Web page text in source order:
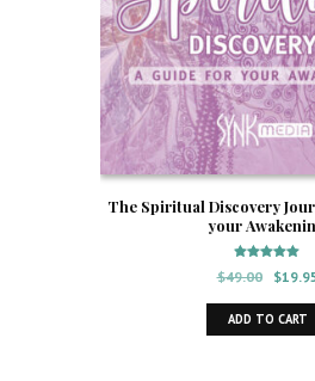
The Spiritual Discovery
your
Rated
5.00
$49.00
price
was:
$
ADD TO CART